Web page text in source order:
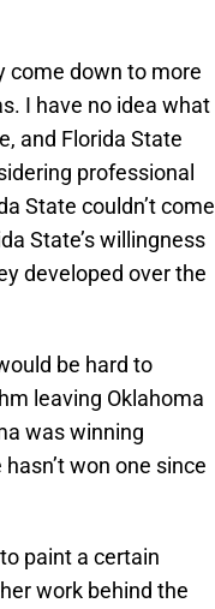
come down to more
I have no idea what
and Florida State
professional
State couldn’t come
State’s willingness
developed over the
be hard to
leaving Oklahoma
was winning
won one since
paint a certain
work behind the